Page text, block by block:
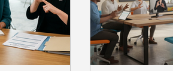
Accessibility